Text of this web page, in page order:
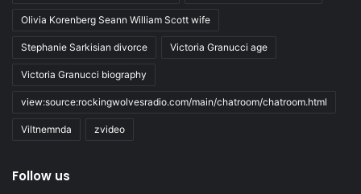
Olivia Korenberg Seann William Scott wife
Stephanie Sarkisian divorce Victoria Granucci age
Victoria Granucci biography
view:source:rockingwolvesradio.com/main/chatroom/chatroom.html
Viltnemnda zvideo
Follow us